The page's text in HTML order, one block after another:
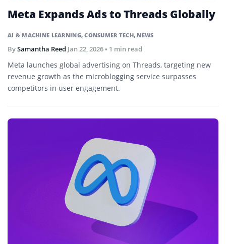
AI & MACHINE LEARNING,CONSUMER TECH, NEWS
Meta Expands Ads to Threads Globally
BySamantha Reed Jan 22, 2026• 1 min read
Meta launches global advertising on Threads, targeting new
revenue growth as the microblogging service surpasses
competitors in user engagement.